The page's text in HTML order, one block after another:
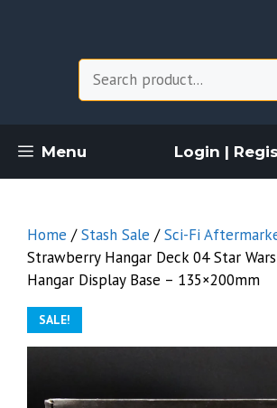
Menu Login |
Home /Stash Sale /Sci-Fi
Strawberry Hangar Deck 04 Star
Hangar Display Base – 135×200mm
SALE!